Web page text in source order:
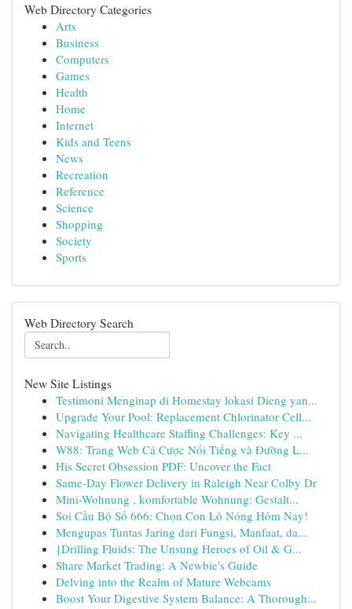
Web Directory Categories
Arts
Business
Computers
Games
Health
Home
Internet
Kids and Teens
News
Recreation
Reference
Science
Shopping
Society
Sports
Web Directory Search
New Site Listings
Testimoni Menginap di Homestay lokasi Dieng yan...
Upgrade Your Pool: Replacement Chlorinator Cell...
Navigating Healthcare Staffing Challenges: Key ...
W88: Trang Web Cá Cược Nổi Tiếng và Đường L...
His Secret Obsession PDF: Uncover the Fact
Same-Day Flower Delivery in Raleigh Near Colby Dr
Mini-Wohnung , komfortable Wohnung: Gestalt...
Soi Cầu Bộ Số 666: Chọn Con Lô Nóng Hôm Nay!
Mengupas Tuntas Jaring dari Fungsi, Manfaat, da...
{Drilling Fluids: The Unsung Heroes of Oil & G...
Share Market Trading: A Newbie's Guide
Delving into the Realm of Mature Webcams
Boost Your Digestive System Balance: A Thorough...